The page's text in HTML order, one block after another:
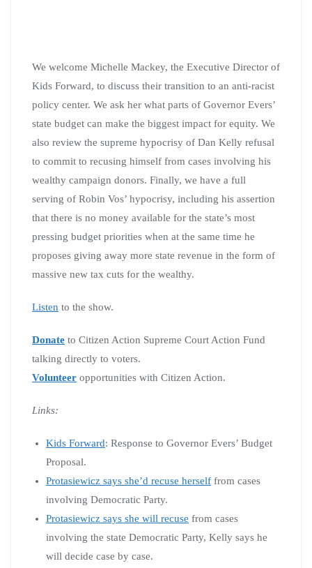
We welcome Michelle Mackey, the Executive Director of
Kids Forward, to discuss their transition to an anti-racist
policy center. We ask her what parts of Governor Evers’
state budget can make the biggest impact for equity. We
also review the supreme hypocrisy of Dan Kelly refusal
to commit to recusing himself from cases involving his
wealthy campaign donors. Finally, we have a full
serving of Robin Vos’ hypocrisy, including his assertion
that there is no money available for the state’s most
pressing budget priorities when at the same time he
proposes giving away more state revenue in the form of
massive new tax cuts for the wealthy.
Listen to the show.
Donate to Citizen Action Supreme Court Action Fund
talking directly to voters.
Volunteer opportunities with Citizen Action.
Links:
Kids Forward: Response to Governor Evers’ Budget
Proposal.
Protasiewicz says she’d recuse herself from cases
involving Democratic Party.
Protasiewicz says she will recuse from cases
involving the state Democratic Party, Kelly says he
will decide case by case.